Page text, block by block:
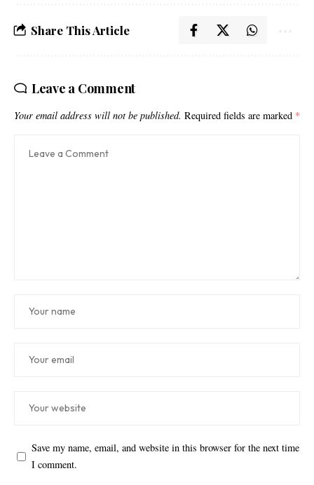
Share This Article
Leave a Comment
Your email address will not be published. Required fields are marked *
Save my name, email, and website in this browser for the next time
I comment.